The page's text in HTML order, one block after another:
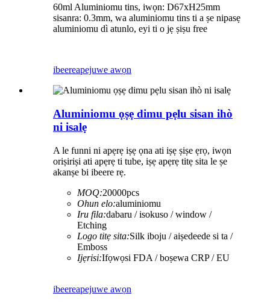
60ml Aluminiomu tins, iwọn: D67xH25mm
sisanra: 0.3mm, wa aluminiomu tins ti a ṣe nipasẹ
aluminiomu dì atunlo, eyi ti o jẹ ṣiṣu free
ibeereapejuwe awọn
Aluminiomu ọṣẹ dimu pẹlu sisan ihò
ni isalẹ
A le funni ni apẹrẹ iṣẹ ọna ati iṣẹ ṣiṣe ẹrọ, iwọn
oriṣiriṣi ati apẹrẹ ti tube, iṣẹ apẹrẹ titẹ sita le ṣe
akanṣe bi ibeere rẹ.
MOQ:20000pcs
Ohun elo:aluminiomu
Iru fila:dabaru / isokuso / window /
Etching
Logo titẹ sita:Silk iboju / aiṣedeede si ta /
Emboss
Ijẹrisi:Ifọwọsi FDA / boṣewa CRP / EU
ibeereapejuwe awọn